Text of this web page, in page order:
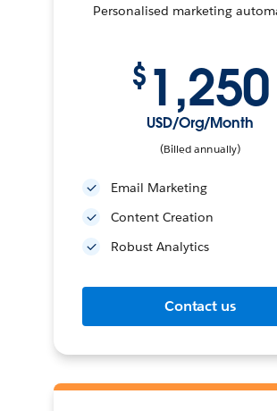
Personalised marketing
$ 1,250
USD/Org/Month
(Billed annually)
Email Marketing
Content Creation
Robust Analytics
Contact us